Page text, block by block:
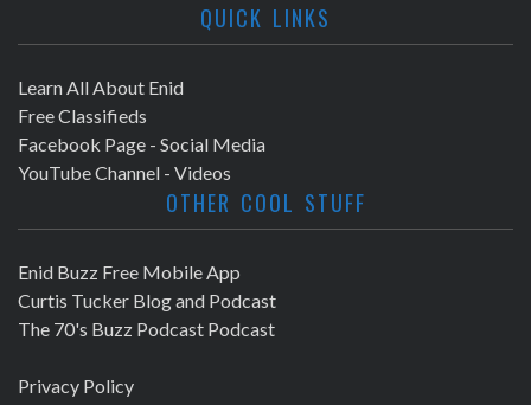
QUICK LINKS
Learn All About Enid
Free Classifieds
Facebook Page - Social Media
YouTube Channel - Videos
OTHER COOL STUFF
Enid Buzz Free Mobile App
Curtis Tucker Blog and Podcast
The 70's Buzz Podcast Podcast
Privacy Policy